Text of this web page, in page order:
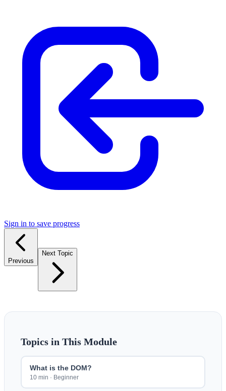
Sign in to save progress
Previous
Next Topic
Topics in This Module
What is the DOM?
10 min · Beginner